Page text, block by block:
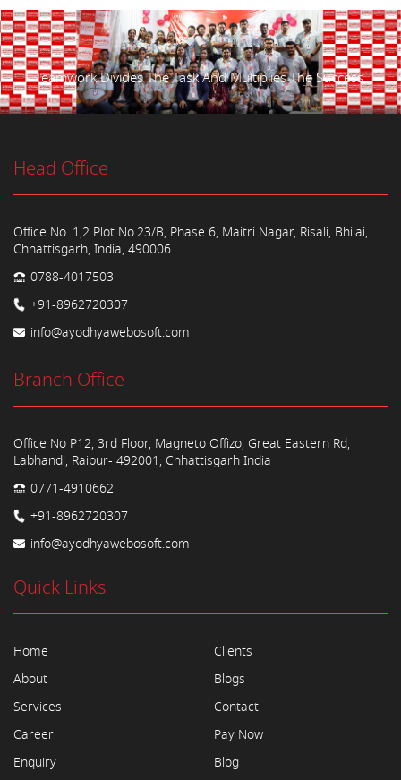
Teamwork Divides The Task And Multiplies The Success.
Head Office
Office No. 1,2 Plot No.23/B, Phase 6, Maitri Nagar, Risali, Bhilai,
Chhattisgarh, India, 490006
0788-4017503
+91-8962720307
info@ayodhyawebosoft.com
Branch Office
Office No P12, 3rd Floor, Magneto Offizo, Great Eastern Rd,
Labhandi, Raipur- 492001, Chhattisgarh India
0771-4910662
+91-8962720307
info@ayodhyawebosoft.com
Quick Links
Home
About
Services
Career
Enquiry
Clients
Blogs
Contact
Pay Now
Blog